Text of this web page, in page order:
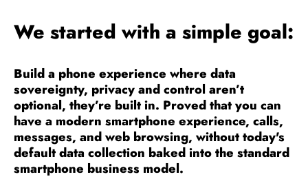
We started with a simple goal:
Build a phone experience where data
sovereignty, privacy and control aren’t
optional, they’re built in. Proved that you can
have a modern smartphone experience, calls,
messages, and web browsing, without today's
default data collection baked into the standard
smartphone business model.